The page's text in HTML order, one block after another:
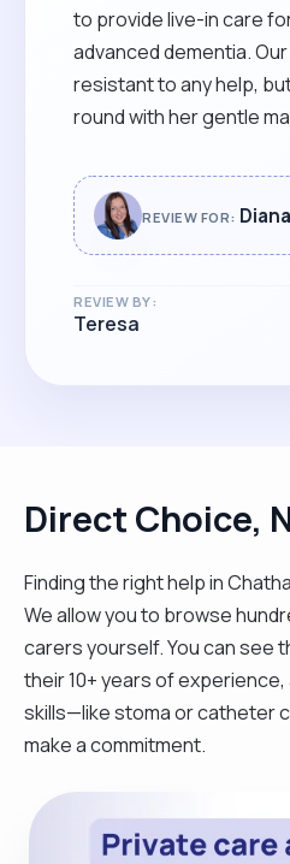
to provide live-in care
advanced dementia. Our mum is hugely
resistant to any help, but Diana
round with her gentle
complicated situation,
seek advice from us if
worked
sooner!"
REVIEW FOR:
REVIEW BY:
Teresa
Direct Choice,
Finding the right help in
We allow you to browse
carers yourself. You can see
their 10+ years of
skills—like stoma or catheter
make a commitment.